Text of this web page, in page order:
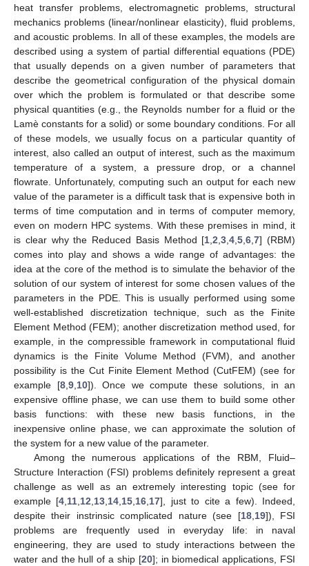
heat transfer problems, electromagnetic problems, structural
mechanics problems (linear/nonlinear elasticity), fluid problems,
and acoustic problems. In all of these examples, the models are
described using a system of partial differential equations (PDE)
that usually depends on a given number of parameters that
describe the geometrical configuration of the physical domain
over which the problem is formulated or that describe some
physical quantities (e.g., the Reynolds number for a fluid or the
Lamè constants for a solid) or some boundary conditions. For all
of these models, we usually focus on a particular quantity of
interest, also called an output of interest, such as the maximum
temperature of a system, a pressure drop, or a channel
flowrate. Unfortunately, computing such an output for each new
value of the parameter is a difficult task that is expensive both in
terms of time computation and in terms of computer memory,
even on modern HPC systems. With these premises in mind, it
is clear why the Reduced Basis Method [1 ,2 ,3 ,4 ,5 ,6 ,7] (RBM)
comes into play and shows a wide range of advantages: the
idea at the core of the method is to simulate the behavior of the
solution of our system of interest for some chosen values of the
parameters in the PDE. This is usually performed using some
well-established discretization technique, such as the Finite
Element Method (FEM); another discretization method used, for
example, in the compressible framework in computational fluid
dynamics is the Finite Volume Method (FVM), and another
possibility is the Cut Finite Element Method (CutFEM) (see for
example [8, 9, 10]). Once we compute these solutions, in an
expensive offline phase, we can use them to build some other
basis functions: with these new basis functions, in the
inexpensive online phase, we can approximate the solution of
the system for a new value of the parameter.
Among the numerous applications of the RBM, Fluid–
Structure Interaction (FSI) problems definitely represent a great
challenge as well as an extremely interesting topic (see for
example [4 11 12 13 14 15 16 17], just to cite a few). Indeed,
despite their instrinsic complicated nature (see [18, 19]), FSI
problems are frequently used in everyday life: in naval
engineering, they are used to study interactions between the
water and the hull of a ship [20]; in biomedical applications, FSI